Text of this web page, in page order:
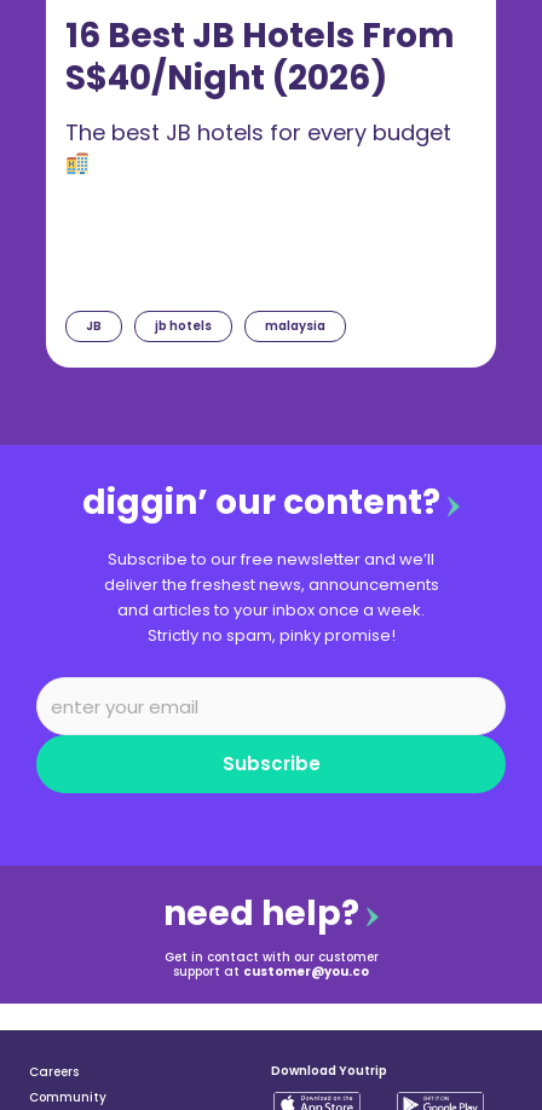
16 Best JB Hotels From
S$40/Night (2026)
JB jb hotels malaysia
The best JB hotels for every budget
diggin’ our content?
Subscribe to our free newsletter and we’ll
deliver the freshest news, announcements
and articles to your inbox once a week.
Strictly no spam, pinky promise!
Subscribe
need help?
Get in contact with our customer
support at customer@you.co
Careers
Community
Download Youtrip